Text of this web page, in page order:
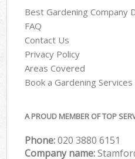
Best Gardening Company
FAQ
Contact Us
Privacy Policy
Areas Covered
Book a Gardening Services
A PROUD MEMBER OF TOP
Phone:‎020 3880 6151
Company name: